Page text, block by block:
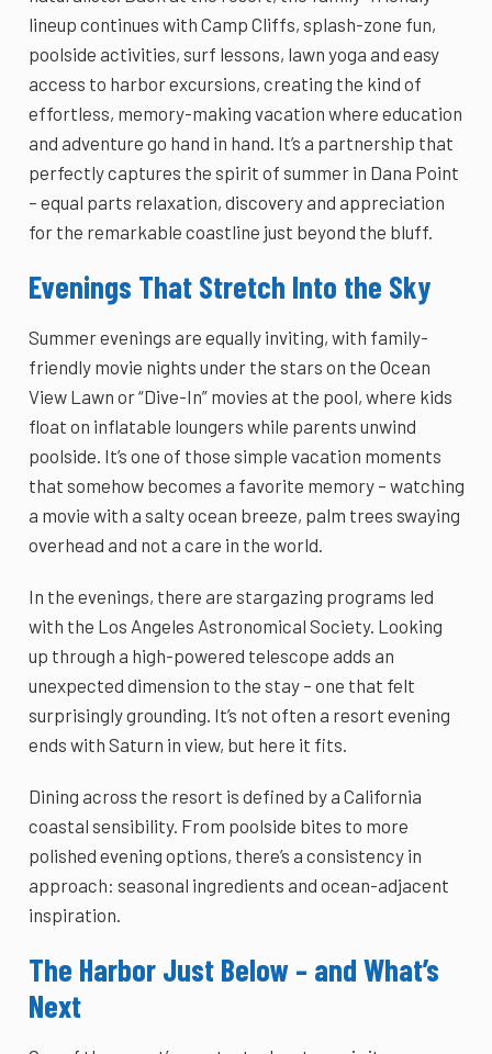
lineup continues with Camp Cliffs, splash-zone fun,
poolside activities, surf lessons, lawn yoga and easy
access to harbor excursions, creating the kind of
effortless, memory-making vacation where education
and adventure go hand in hand. It’s a partnership that
perfectly captures the spirit of summer in Dana Point
– equal parts relaxation, discovery and appreciation
for the remarkable coastline just beyond the bluff.
Evenings That Stretch Into the Sky
Summer evenings are equally inviting, with family-
friendly movie nights under the stars on the Ocean
View Lawn or “Dive-In” movies at the pool, where kids
float on inflatable loungers while parents unwind
poolside. It’s one of those simple vacation moments
that somehow becomes a favorite memory – watching
a movie with a salty ocean breeze, palm trees swaying
overhead and not a care in the world.
In the evenings, there are stargazing programs led
with the Los Angeles Astronomical Society. Looking
up through a high-powered telescope adds an
unexpected dimension to the stay – one that felt
surprisingly grounding. It’s not often a resort evening
ends with Saturn in view, but here it fits.
Dining across the resort is defined by a California
coastal sensibility. From poolside bites to more
polished evening options, there’s a consistency in
approach: seasonal ingredients and ocean-adjacent
inspiration.
The Harbor Just Below – and What’s
Next